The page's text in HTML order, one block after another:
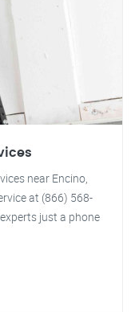
near Encino,
at (866) 568-
just a phone